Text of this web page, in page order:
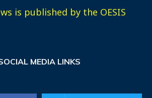
is published by the OESIS
MEDIA LINKS